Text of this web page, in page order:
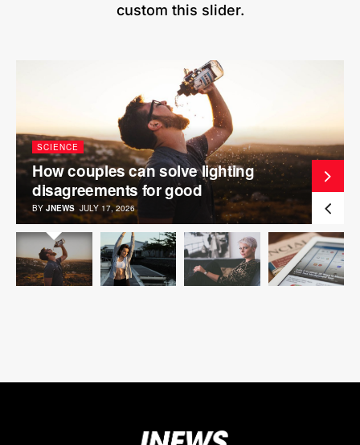
custom this slider.
SCIENCE
How couples can solve lighting
disagreements for good
BY JNEWS JULY 17, 2026